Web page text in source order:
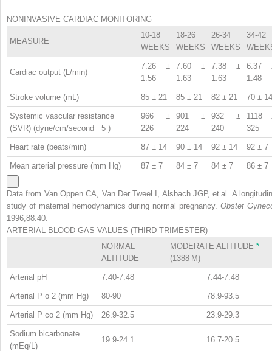
NONINVASIVE CARDIAC MONITORING
MEASURE
10-18
WEEKS
18-26
WEEKS
26-34
WEEKS
34-42
Cardiac output (L/min)
7.26 ±
1.56
7.60 ±
1.63
7.38 ±
1.63
6.37
1.48
Stroke volume (mL) 85 ± 21 85 ± 21 82 ± 21 70 ± 14
Systemic vascular resistance
(SVR) (dyne/cm/second −5 )
966 ±
226
901 ±
224
932 ±
240
1118
325
Heart rate (beats/min) 87 ± 14 90 ± 14 92 ± 14 92 ± 7
Mean arterial pressure (mm Hg) 87 ± 7 84 ± 7 84 ± 7 86 ± 7
Data from Van Oppen CA, Van Der Tweel I, Alsbach JGP, et al. A
study of maternal hemodynamics during normal pregnancy.Obstet
1996;88:40.
ARTERIAL BLOOD GAS VALUES (THIRD TRIMESTER)
NORMAL
ALTITUDE
MODERATE ALTITUDE *
(1388 M)
Arterial pH 7.40-7.48 7.44-7.48
Arterial P o 2 (mm Hg) 80-90 78.9-93.5
Arterial P co 2 (mm Hg) 26.9-32.5 23.9-29.3
Sodium bicarbonate
(mEq/L)
19.9-24.1 16.7-20.5